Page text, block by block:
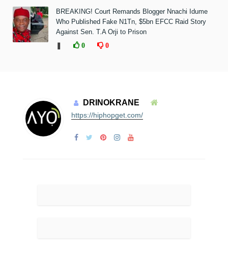
BREAKING! Court Remands Blogger Nnachi Idume
Who Published Fake N1Tn, $5bn EFCC Raid Story
Against Sen. T.A Orji to Prison
0 0
DRINOKRANE
https://hiphopget.com/